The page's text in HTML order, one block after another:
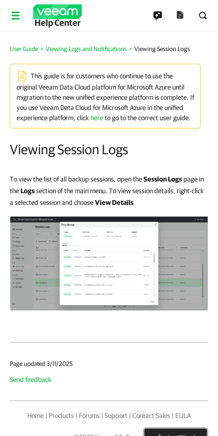
Help Center
User Guide > Viewing Logs and Notifications > Viewing Session Logs
This guide is for customers who continue to use the
original Veeam Data Cloud platform for Microsoft Azure until
migration to the new unified experience platform is complete. If
you use Veeam Data Cloud for Microsoft Azure in the unified
experience platform, click hereto go to the correct user guide.
Viewing Session Logs
To view the list of all backup sessions, open theSession Logspage in
theLogssection of the main menu. To view session details, right-click
a selected session and chooseView Details.
Page updated 3/11/2025
Send feedback
Home | Products | Forums | Support | Contact Sales | EULA